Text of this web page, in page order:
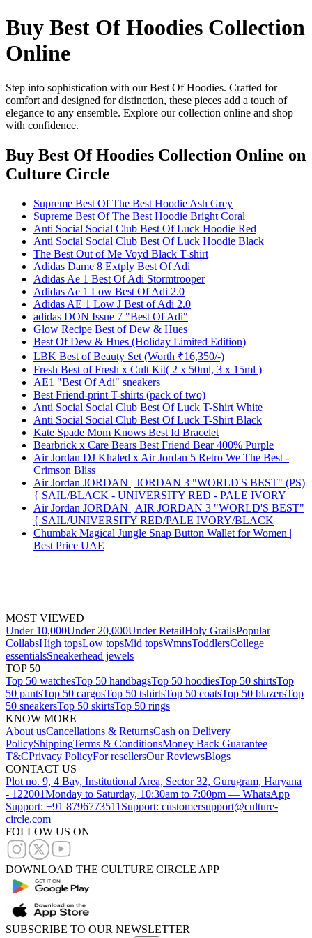
Buy Best Of Hoodies Collection
Online
Step into sophistication with our Best Of Hoodies. Crafted for
comfort and designed for distinction, these pieces add a touch of
elegance to any ensemble. Explore our collection online and shop
with confidence.
Buy Best Of Hoodies Collection Online on
Culture Circle
Supreme Best Of The Best Hoodie Ash Grey
Supreme Best Of The Best Hoodie Bright Coral
Anti Social Social Club Best Of Luck Hoodie Red
Anti Social Social Club Best Of Luck Hoodie Black
The Best Out of Me Voyd Black T-shirt
Adidas Dame 8 Extply Best Of Adi
Adidas Ae 1 Best Of Adi Stormtrooper
Adidas Ae 1 Low Best Of Adi 2.0
Adidas AE 1 Low J Best of Adi 2.0
adidas DON Issue 7 "Best Of Adi"
Glow Recipe Best of Dew & Hues
Best Of Dew & Hues (Holiday Limited Edition)
LBK Best of Beauty Set (Worth ₹16,350/-)
Fresh Best of Fresh x Cult Kit( 2 x 50ml, 3 x 15ml )
AE1 "Best Of Adi" sneakers
Best Friend-print T-shirts (pack of two)
Anti Social Social Club Best Of Luck T-Shirt White
Anti Social Social Club Best Of Luck T-Shirt Black
Kate Spade Mom Knows Best Id Bracelet
Bearbrick x Care Bears Best Friend Bear 400% Purple
Air Jordan DJ Khaled x Air Jordan 5 Retro We The Best -
Crimson Bliss
Air Jordan JORDAN | JORDAN 3 "WORLD'S BEST" (PS)
{ SAIL/BLACK - UNIVERSITY RED - PALE IVORY
Air Jordan JORDAN | AIR JORDAN 3 "WORLD'S BEST"
{ SAIL/UNIVERSITY RED/PALE IVORY/BLACK
Chumbak Magical Jungle Snap Button Wallet for Women |
Best Price UAE
MOST VIEWED
Under 10,000Under 20,000Under RetailHoly GrailsPopular
CollabsHigh topsLow topsMid topsWmnsToddlersCollege
essentialsSneakerhead jewels
TOP 50
Top 50 watchesTop 50 handbagsTop 50 hoodiesTop 50 shirtsTop
50 pantsTop 50 cargosTop 50 tshirtsTop 50 coatsTop 50 blazersTop
50 sneakersTop 50 skirtsTop 50 rings
KNOW MORE
About usCancellations & ReturnsCash on Delivery
PolicyShippingTerms & ConditionsMoney Back Guarantee
T&CPrivacy PolicyFor resellersOur ReviewsBlogs
CONTACT US
Plot no. 9, 4 Bay, Institutional Area, Sector 32, Gurugram, Haryana
- 122001Monday to Saturday, 10:30am to 7:00pm — WhatsApp
Support: +91 8796773511 Support: customersupport@culture-
circle.com
FOLLOW US ON
DOWNLOAD THE CULTURE CIRCLE APP
SUBSCRIBE TO OUR NEWSLETTER